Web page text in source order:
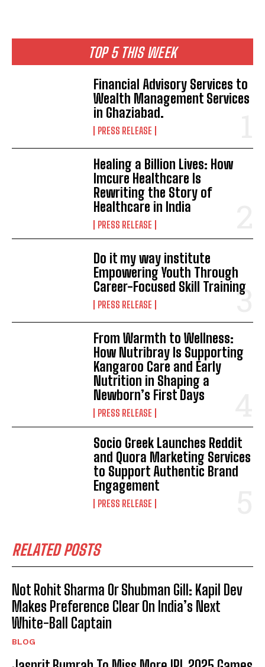
TOP 5 THIS WEEK
Financial Advisory Services to
Wealth Management Services
in Ghaziabad.
PRESS RELEASE
Healing a Billion Lives: How
Imcure Healthcare Is
Rewriting the Story of
Healthcare in India
PRESS RELEASE
Do it my way institute
Empowering Youth Through
Career-Focused Skill Training
PRESS RELEASE
From Warmth to Wellness:
How Nutribray Is Supporting
Kangaroo Care and Early
Nutrition in Shaping a
Newborn’s First Days
PRESS RELEASE
Socio Greek Launches Reddit
and Quora Marketing Services
to Support Authentic Brand
Engagement
PRESS RELEASE
RELATED POSTS
Not Rohit Sharma Or Shubman Gill: Kapil Dev
Makes Preference Clear On India’s Next
White-Ball Captain
BLOG